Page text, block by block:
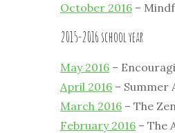
October 2016 –
2015-2016 school year
May 2016 –
April 2016 – Summer
March 2016 – The
February 2016 – The